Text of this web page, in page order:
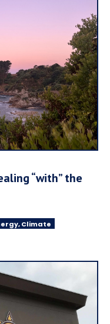
“with” the
Climate